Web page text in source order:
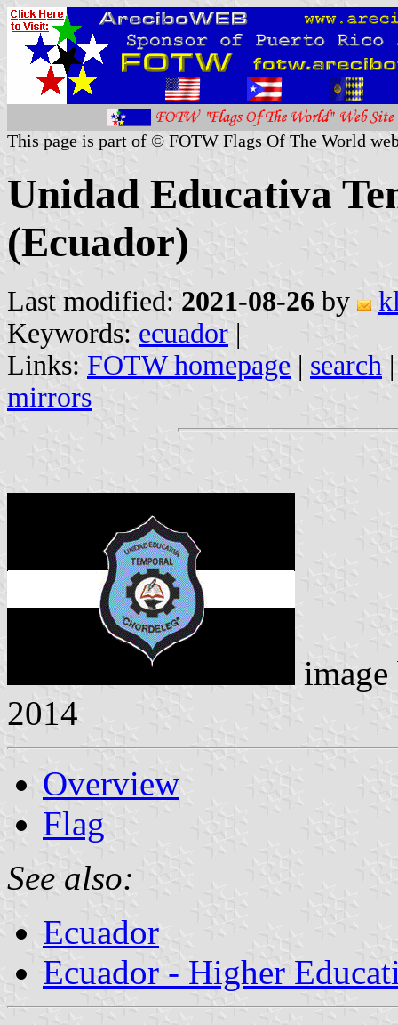
This page is part of © FOTW Flags Of The World
Unidad Educativa
(Ecuador)
Last modified: 2021-08-26 by
Keywords: ecuador |
Links: FOTW homepage | search
mirrors
2014
Overview
Flag
See also:
Ecuador
Ecuador - Higher